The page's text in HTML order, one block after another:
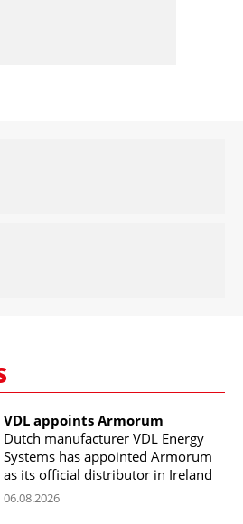
VDL appoints Armorum
Dutch manufacturer VDL Energy
Systems has appointed Armorum
as its official distributor in Ireland
06.08.2026